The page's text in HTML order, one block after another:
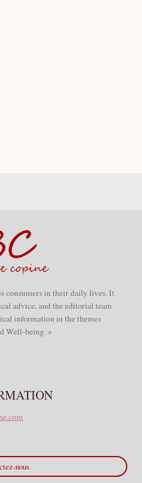
consumers in their daily lives. It
advice, and the editorial team
information in the themes
Well-being. »
nous